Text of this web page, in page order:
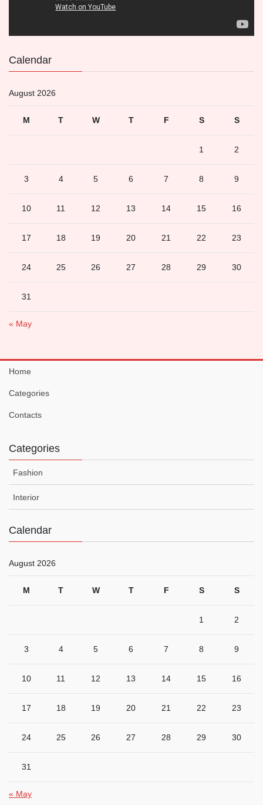
Calendar
August 2026
M T W T F S S
1 2
3 4 5 6 7 8 9
10 11 12 13 14 15 16
17 18 19 20 21 22 23
24 25 26 27 28 29 30
31
« May
Home
Categories
Contacts
Categories
Fashion
Interior
Calendar
August 2026
M T W T F S S
1 2
3 4 5 6 7 8 9
10 11 12 13 14 15 16
17 18 19 20 21 22 23
24 25 26 27 28 29 30
31
« May